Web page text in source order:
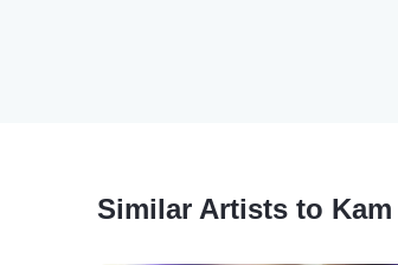
Similar Artists to